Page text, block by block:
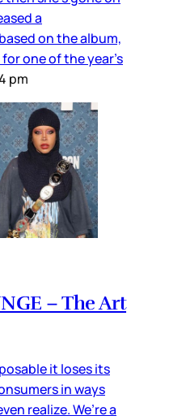
a
on the album,
one of the year’s
pm
– The Art
it loses its
in ways
realize. We’re a